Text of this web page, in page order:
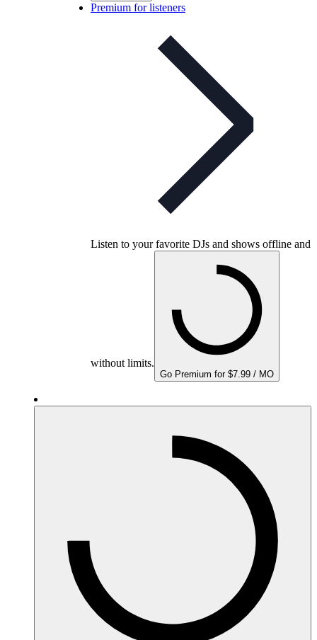
Premium for listeners
Listen to your favorite DJs and shows offline and
without limits.
Go Premium for $7.99 / MO